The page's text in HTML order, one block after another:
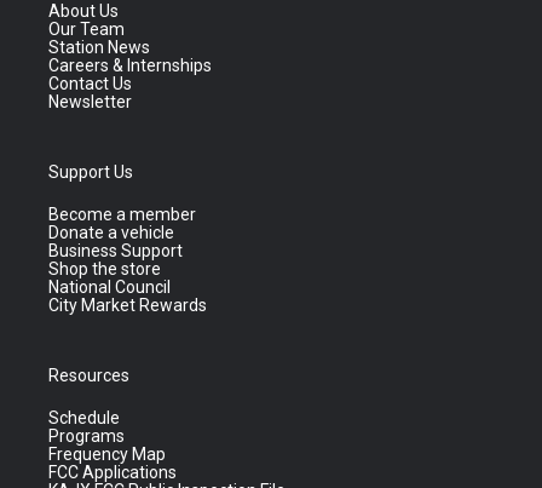
About Us
Our Team
Station News
Careers & Internships
Contact Us
Newsletter
Support Us
Become a member
Donate a vehicle
Business Support
Shop the store
National Council
City Market Rewards
Resources
Schedule
Programs
Frequency Map
FCC Applications